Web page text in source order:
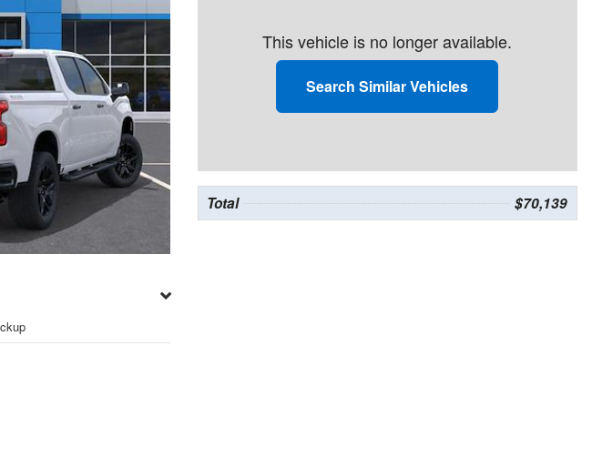
This vehicle is no longer available.
Search Similar Vehicles
Total $70,139